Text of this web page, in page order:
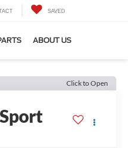
SAVED
ABOUT US
Click to Open